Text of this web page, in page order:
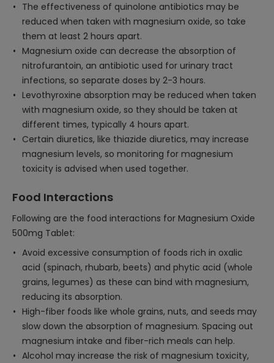
The effectiveness of quinolone antibiotics may be
reduced when taken with magnesium oxide, so take
them at least 2 hours apart.
Magnesium oxide can decrease the absorption of
nitrofurantoin, an antibiotic used for urinary tract
infections, so separate doses by 2-3 hours.
Levothyroxine absorption may be reduced when taken
with magnesium oxide, so they should be taken at
different times, typically 4 hours apart.
Certain diuretics, like thiazide diuretics, may increase
magnesium levels, so monitoring for magnesium
toxicity is advised when used together.
Food Interactions
Following are the food interactions for Magnesium Oxide
500mg Tablet:
Avoid excessive consumption of foods rich in oxalic
acid (spinach, rhubarb, beets) and phytic acid (whole
grains, legumes) as these can bind with magnesium,
reducing its absorption.
High-fiber foods like whole grains, nuts, and seeds may
slow down the absorption of magnesium. Spacing out
magnesium intake and fiber-rich meals can help.
Alcohol may increase the risk of magnesium toxicity,